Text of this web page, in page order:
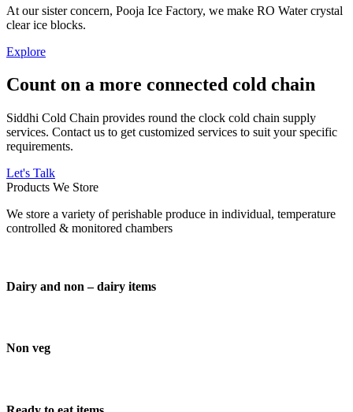
At our sister concern, Pooja Ice Factory, we make RO Water crystal
clear ice blocks.
Explore
Count on a more connected cold chain
Siddhi Cold Chain provides round the clock cold chain supply
services. Contact us to get customized services to suit your specific
requirements.
Let's Talk
Products We Store
We store a variety of perishable produce in individual, temperature
controlled & monitored chambers
Dairy and non – dairy items
Non veg